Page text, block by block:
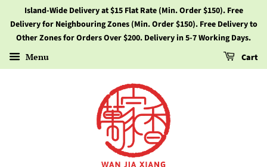
Island-Wide Delivery at $15 Flat Rate (Min. Order $150). Free
Delivery for Neighbouring Zones (Min. Order $150). Free Delivery to
Other Zones for Orders Over $200. Delivery in 5-7 Working Days.
Menu Cart